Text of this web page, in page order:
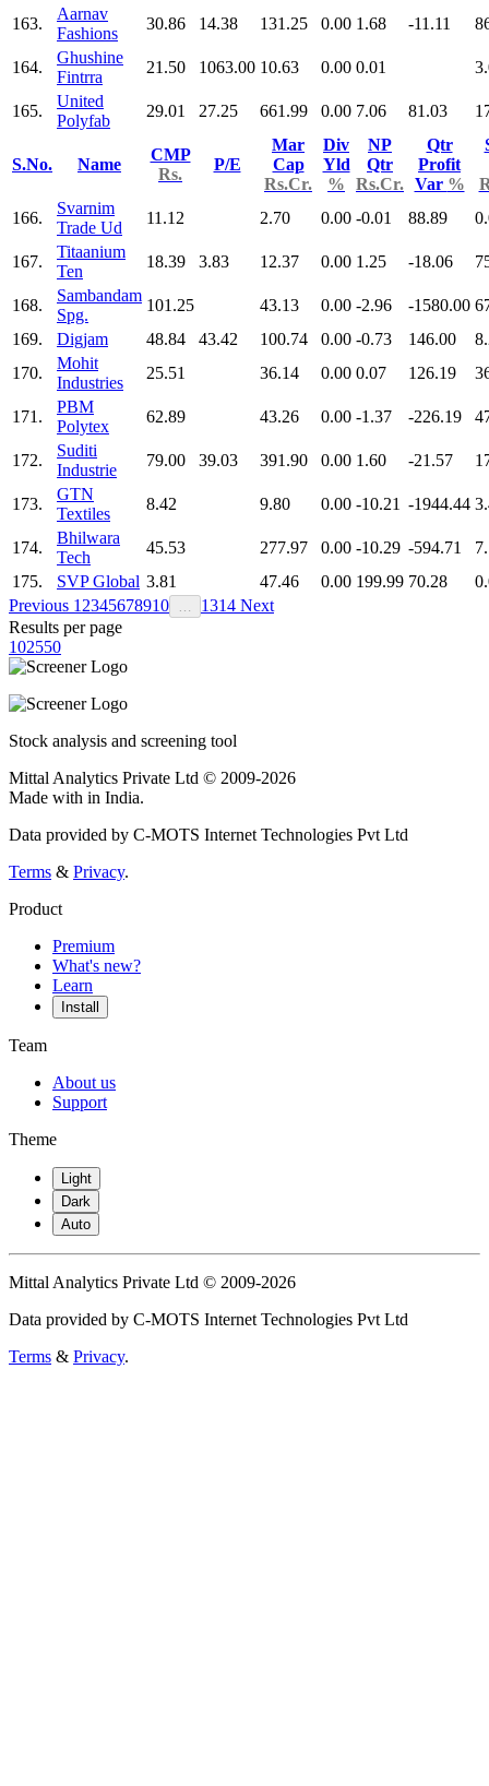
163.
Aarnav
Fashions
30.86 14.38 131.25 0.00 1.68 -11.11
164.
Ghushine
Fintrra
21.50 1063.00 10.63 0.00 0.01
165.
United
Polyfab
29.01 27.25 661.99 0.00 7.06 81.03
S.No. Name
CMP
Rs.
P/E
Mar
Cap
Rs.Cr.
Div
Yld
%
NP
Qtr
Rs.Cr.
Qtr
Profit
Var %
166.
Svarnim
Trade Ud
11.12 2.70 0.00 -0.01 88.89
167.
Titaanium
Ten
18.39 3.83 12.37 0.00 1.25 -18.06
168.
Sambandam
Spg.
101.25 43.13 0.00 -2.96 -1580.00
169.
Digjam 48.84 43.42 100.74 0.00 -0.73 146.00
170.
Mohit
Industries
25.51 36.14 0.00 0.07 126.19
171.
PBM
Polytex
62.89 43.26 0.00 -1.37 -226.19
172.
Suditi
Industrie
79.00 39.03 391.90 0.00 1.60 -21.57
173.
GTN
Textiles
8.42 9.80 0.00 -10.21 -1944.44
174.
Bhilwara
Tech
45.53 277.97 0.00 -10.29 -594.71
175.
SVP Global 3.81 47.46 0.00 199.99 70.28
Previous 1 2345678910 1314 Next
Results per page
102550
Stock analysis and screening tool
Mittal Analytics Private Ltd © 2009-2026
Made with in India.
Data provided by C-MOTS Internet Technologies Pvt Ltd
Terms & Privacy.
Product
Premium
What's new?
Learn
Install
Team
About us
Support
Theme
Light
Dark
Auto
Mittal Analytics Private Ltd © 2009-2026
Data provided by C-MOTS Internet Technologies Pvt Ltd
Terms & Privacy.